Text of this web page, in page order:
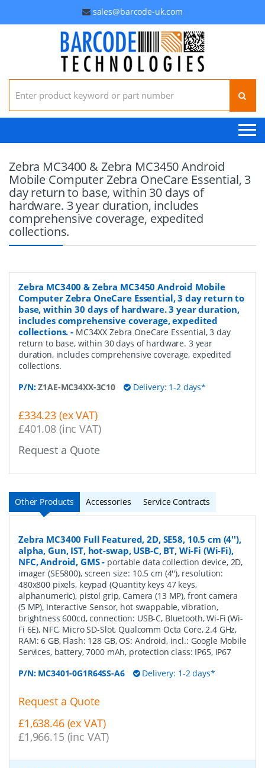
sales@barcode-uk.com
Search for:
Zebra MC3400 & Zebra MC3450 Android
Mobile Computer Zebra OneCare Essential, 3
day return to base, within 30 days of
hardware. 3 year duration, includes
comprehensive coverage, expedited
collections.
Zebra MC3400 & Zebra MC3450 Android Mobile
Computer Zebra OneCare Essential, 3 day return to
base, within 30 days of hardware. 3 year duration,
includes comprehensive coverage, expedited
collections. - MC34XX Zebra OneCare Essential, 3 day
return to base, within 30 days of hardware. 3 year
duration, includes comprehensive coverage, expedited
collections.
P/N:Z1AE-MC34XX-3C10 Delivery: 1-2 days*
£334.23 (ex VAT)
£401.08 (inc VAT)
Request a Quote
Other Products Accessories Service Contracts
Zebra MC3400 Full Featured, 2D, SE58, 10.5 cm (4''),
alpha, Gun, IST, hot-swap, USB-C, BT, Wi-Fi (Wi-Fi),
NFC, Android, GMS- portable data collection device, 2D,
imager (SE5800), screen size: 10.5 cm (4''), resolution:
480x800 pixels, keypad (Quantity keys 47 keys,
alphanumeric), pistol grip, Camera (13 MP), front camera
(5 MP), Interactive Sensor, hot swappable, vibration,
brightness 600cd, connection: USB-C, Bluetooth, Wi-Fi (Wi-
Fi 6E), NFC, Micro SD-Slot, Qualcomm Octa Core, 2.4 GHz,
RAM: 6 GB, Flash: 128 GB, OS: Android, incl.: Google Mobile
Services, battery, 7000 mAh, protection class: IP65, IP67
P/N: MC3401-0G1R64SS-A6 Delivery: 1-2 days*
Request a Quote
£1,638.46 (ex VAT)
£1,966.15 (inc VAT)